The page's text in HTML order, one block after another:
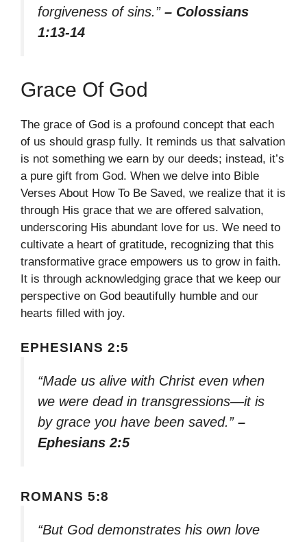
forgiveness of sins.” – Colossians
1:13-14
Grace Of God
The grace of God is a profound concept that each
of us should grasp fully. It reminds us that salvation
is not something we earn by our deeds; instead, it’s
a pure gift from God. When we delve into Bible
Verses About How To Be Saved, we realize that it is
through His grace that we are offered salvation,
underscoring His abundant love for us. We need to
cultivate a heart of gratitude, recognizing that this
transformative grace empowers us to grow in faith.
It is through acknowledging grace that we keep our
perspective on God beautifully humble and our
hearts filled with joy.
EPHESIANS 2:5
“Made us alive with Christ even when
we were dead in transgressions—it is
by grace you have been saved.” –
Ephesians 2:5
ROMANS 5:8
“But God demonstrates his own love